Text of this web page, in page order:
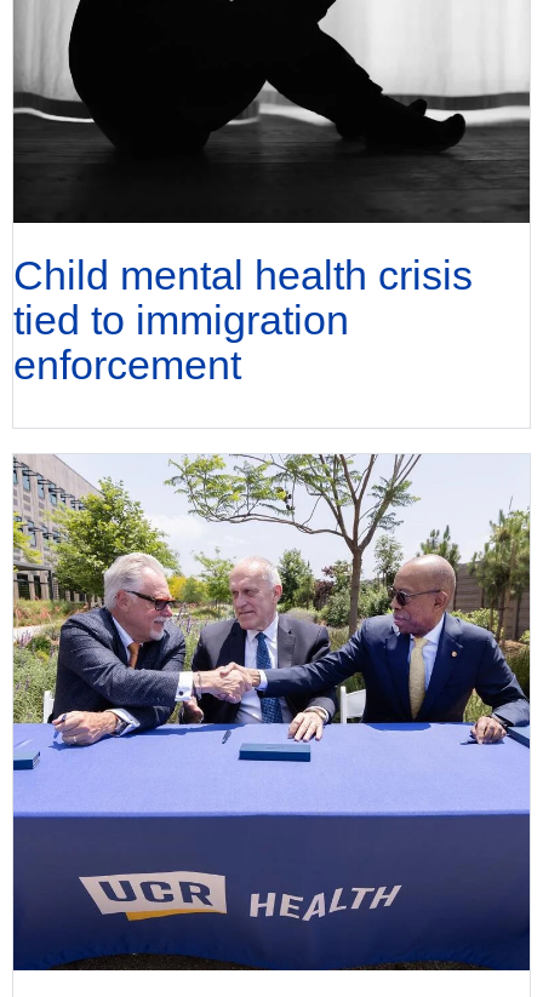
Child mental health crisis
tied to immigration
enforcement